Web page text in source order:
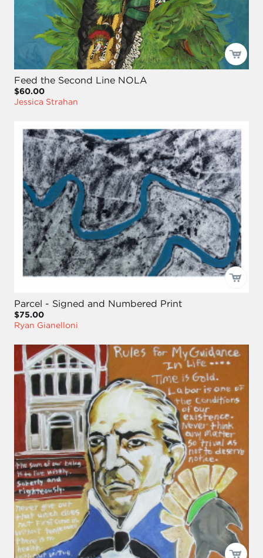
Feed the Second Line NOLA
$60.00
Jessica Strahan
Parcel - Signed and Numbered Print
$75.00
Ryan Gianelloni